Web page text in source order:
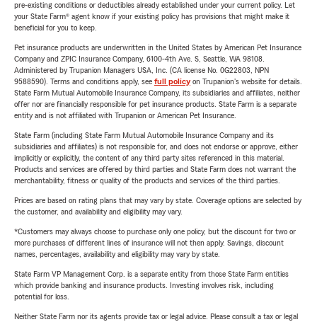
pre-existing conditions or deductibles already established under your current policy. Let
your State Farm® agent know if your existing policy has provisions that might make it
beneficial for you to keep.
Pet insurance products are underwritten in the United States by American Pet Insurance
Company and ZPIC Insurance Company, 6100-4th Ave. S, Seattle, WA 98108.
Administered by Trupanion Managers USA, Inc. (CA license No. 0G22803, NPN
9588590). Terms and conditions apply, see full policyon Trupanion's website for details.
State Farm Mutual Automobile Insurance Company, its subsidiaries and affiliates, neither
offer nor are financially responsible for pet insurance products. State Farm is a separate
entity and is not affiliated with Trupanion or American Pet Insurance.
State Farm (including State Farm Mutual Automobile Insurance Company and its
subsidiaries and affiliates) is not responsible for, and does not endorse or approve, either
implicitly or explicitly, the content of any third party sites referenced in this material.
Products and services are offered by third parties and State Farm does not warrant the
merchantability, fitness or quality of the products and services of the third parties.
Prices are based on rating plans that may vary by state. Coverage options are selected by
the customer, and availability and eligibility may vary.
*Customers may always choose to purchase only one policy, but the discount for two or
more purchases of different lines of insurance will not then apply. Savings, discount
names, percentages, availability and eligibility may vary by state.
State Farm VP Management Corp. is a separate entity from those State Farm entities
which provide banking and insurance products. Investing involves risk, including
potential for loss.
Neither State Farm nor its agents provide tax or legal advice. Please consult a tax or legal